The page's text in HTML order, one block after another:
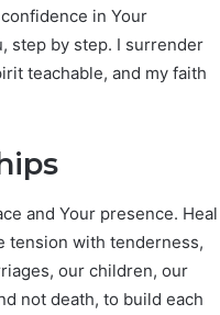
in Your
step by step. I surrender
teachable, and my faith
and Your presence. Heal
tension with tenderness,
our children, our
not death, to build each